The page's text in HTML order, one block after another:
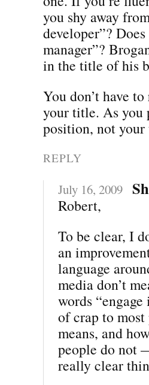
you shy away
developer”?
manager”?
in the title of his
You don’t have
your title. As you
position, not
REPLY
July 16, 2009
Robert,
To be clear, I
an
language
media don’t
words
of crap to
means, and
people do not
really clear